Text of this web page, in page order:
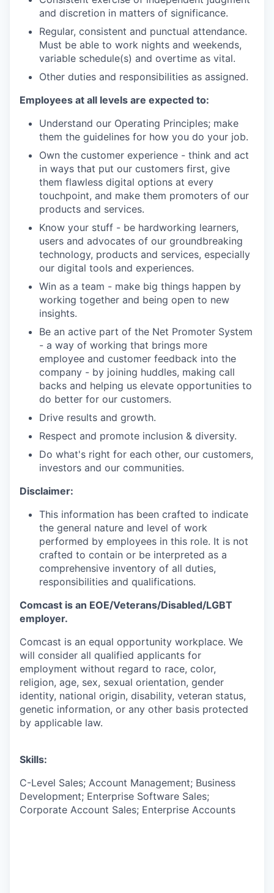
and discretion in matters of significance.
Regular, consistent and punctual attendance.
Must be able to work nights and weekends,
variable schedule(s) and overtime as vital.
Other duties and responsibilities as assigned.
Employees at all levels are expected to:
Understand our Operating Principles; make
them the guidelines for how you do your job.
Own the customer experience - think and act
in ways that put our customers first, give
them flawless digital options at every
touchpoint, and make them promoters of our
products and services.
Know your stuff - be hardworking learners,
users and advocates of our groundbreaking
technology, products and services, especially
our digital tools and experiences.
Win as a team - make big things happen by
working together and being open to new
insights.
Be an active part of the Net Promoter System
- a way of working that brings more
employee and customer feedback into the
company - by joining huddles, making call
backs and helping us elevate opportunities to
do better for our customers.
Drive results and growth.
Respect and promote inclusion & diversity.
Do what's right for each other, our customers,
investors and our communities.
Disclaimer:
This information has been crafted to indicate
the general nature and level of work
performed by employees in this role. It is not
crafted to contain or be interpreted as a
comprehensive inventory of all duties,
responsibilities and qualifications.
Comcast is an EOE/Veterans/Disabled/LGBT
employer.
Comcast is an equal opportunity workplace. We
will consider all qualified applicants for
employment without regard to race, color,
religion, age, sex, sexual orientation, gender
identity, national origin, disability, veteran status,
genetic information, or any other basis protected
by applicable law.
Skills:
C-Level Sales; Account Management; Business
Development; Enterprise Software Sales;
Corporate Account Sales; Enterprise Accounts